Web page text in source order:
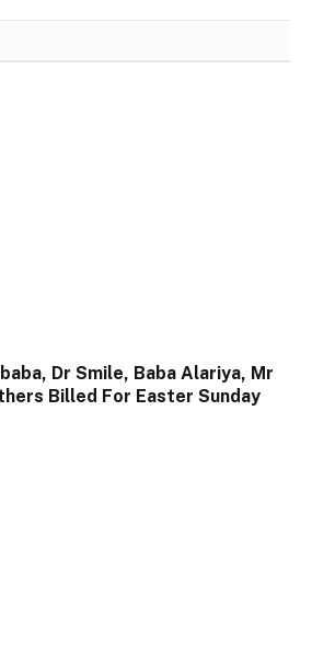
Dr Smile, Baba Alariya, Mr
Billed For Easter Sunday